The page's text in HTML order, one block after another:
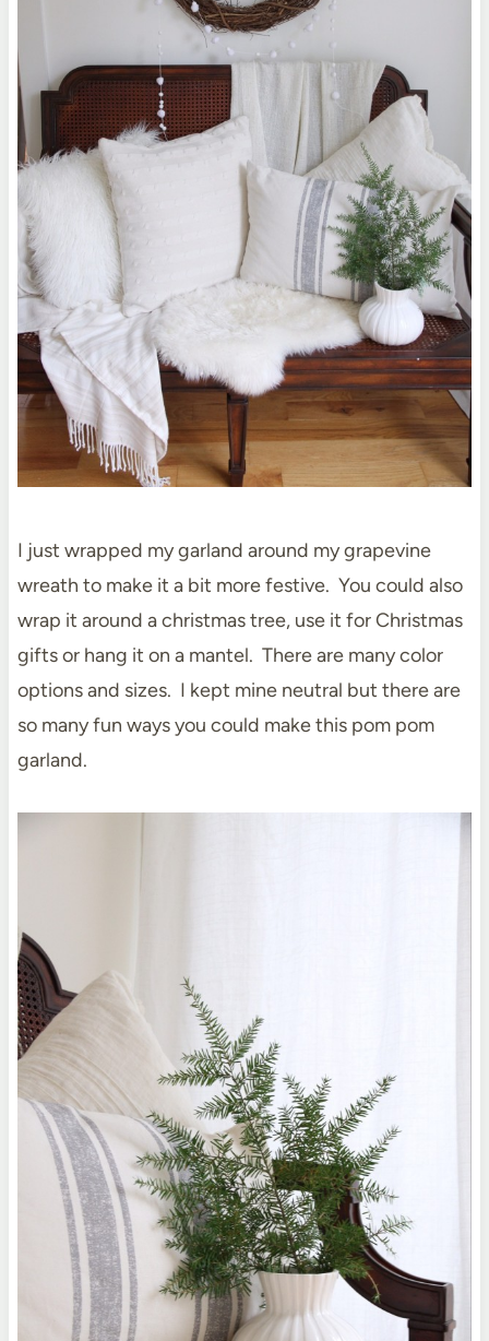
I just wrapped my garland around my grapevine
wreath to make it a bit more festive. You could also
wrap it around a christmas tree, use it for Christmas
gifts or hang it on a mantel. There are many color
options and sizes. I kept mine neutral but there are
so many fun ways you could make this pom pom
garland.